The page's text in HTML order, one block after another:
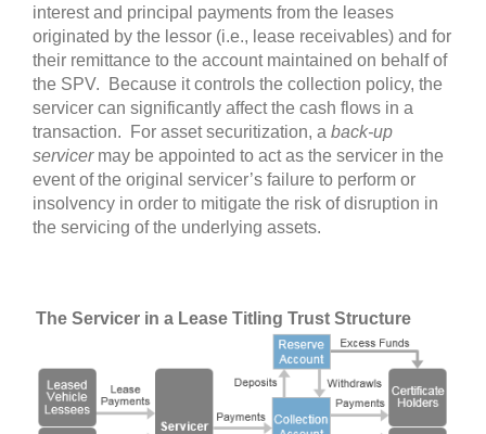
interest and principal payments from the leases
originated by the lessor (i.e., lease receivables) and for
their remittance to the account maintained on behalf of
the SPV. Because it controls the collection policy, the
servicer can significantly affect the cash flows in a
transaction. For asset securitization, a back-up
servicermay be appointed to act as the servicer in the
event of the original servicer’s failure to perform or
insolvency in order to mitigate the risk of disruption in
the servicing of the underlying assets.
The Servicer in a Lease Titling Trust Structure